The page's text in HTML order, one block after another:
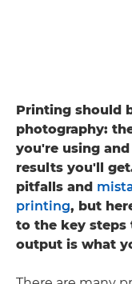
Printing should
photography:
you're using
results you'll
pitfalls and
printing, but
to the key steps
output is what